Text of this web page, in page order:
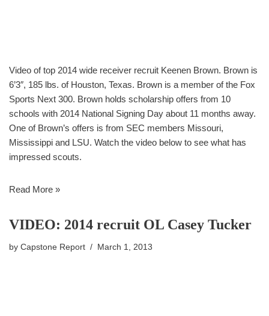
Video of top 2014 wide receiver recruit Keenen Brown. Brown is
6’3″, 185 lbs. of Houston, Texas. Brown is a member of the Fox
Sports Next 300. Brown holds scholarship offers from 10
schools with 2014 National Signing Day about 11 months away.
One of Brown’s offers is from SEC members Missouri,
Mississippi and LSU. Watch the video below to see what has
impressed scouts.
Read More »
VIDEO: 2014 recruit OL Casey Tucker
by Capstone Report March 1, 2013